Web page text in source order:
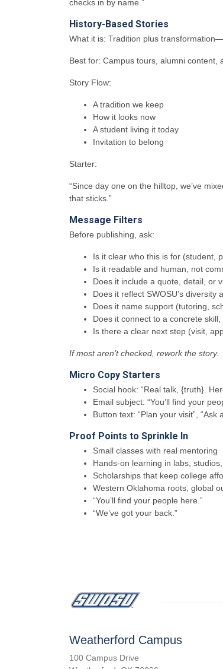
checks in by name.”
History-Based Stories
What it is: Tradition plus
Best for: Campus tours, alumni content,
Story Flow:
A tradition we keep
How it looks now
A student living it today
Invitation to belong
Starter:
“Since day one on the hilltop, we’ve
that sticks.”
Message Filters
Before publishing, ask:
Is it clear who this is for (student,
Is it readable and human, not
Does it include a quote, detail, or
Does it reflect SWOSU’s diversity
Does it name support (tutoring,
Does it connect to a concrete
Is there a clear next step (visit,
If most aren’t checked, rework the story.
Micro Copy Starters
Social hook: “Real talk, {truth}.
Email subject: “You’ll find your
Button text: “Plan your visit”, “Ask
Proof Points to Sprinkle In
Small classes with real mentoring
Hands-on learning in labs,
Scholarships that keep college
Western Oklahoma roots, global
“You’ll find your people here.”
“We’ve got your back.”
Weatherford Campus
100 Campus Drive